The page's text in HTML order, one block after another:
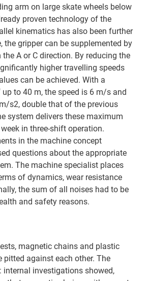
arm on large skate wheels below
proven technology of the
kinematics has also been further
the gripper can be supplemented by
A or C direction. By reducing the
higher travelling speeds
can be achieved. With a
to 40 m, the speed is 6 m/s and
s2, double that of the previous
system delivers these maximum
in three-shift operation.
in the machine concept
questions about the appropriate
The machine specialist places
of dynamics, wear resistance
the sum of all noises had to be
and safety reasons.
magnetic chains and plastic
pitted against each other. The
internal investigations showed,